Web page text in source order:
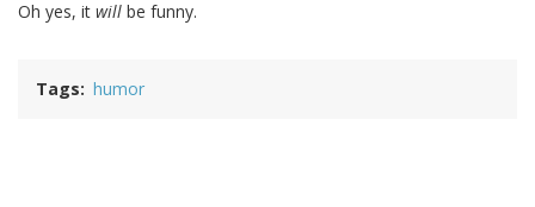
Oh yes, it will be funny.
Tags humor